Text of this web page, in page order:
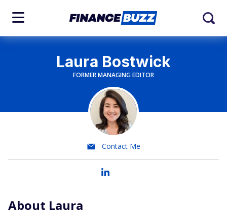
Laura Bostwick
FORMER MANAGING EDITOR
Contact Me
About Laura